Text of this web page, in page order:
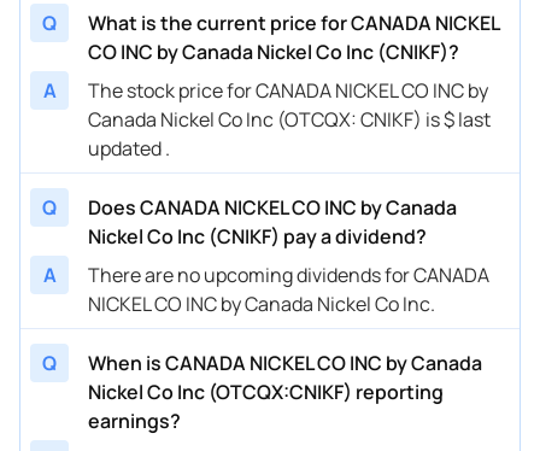
Q
What is the current price for CANADA NICKEL
CO INC by Canada Nickel Co Inc (CNIKF)?
A
The stock price for CANADA NICKEL CO INC by
Canada Nickel Co Inc (OTCQX: CNIKF) is $ last
updated .
Q
Does CANADA NICKEL CO INC by Canada
Nickel Co Inc (CNIKF) pay a dividend?
A
There are no upcoming dividends for CANADA
NICKEL CO INC by Canada Nickel Co Inc.
Q
When is CANADA NICKEL CO INC by Canada
Nickel Co Inc (OTCQX:CNIKF) reporting
earnings?